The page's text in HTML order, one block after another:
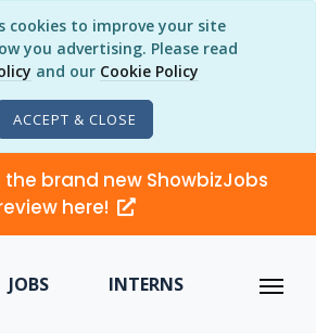
cookies to improve your site
you advertising. Please read
and our Cookie Policy
ACCEPT & CLOSE
the brand new ShowbizJobs
here!
JOBS INTERNS